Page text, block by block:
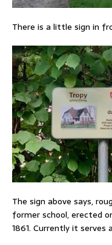
There is a little sign in
The sign above says,
former school, erected
1861. Currently it serves